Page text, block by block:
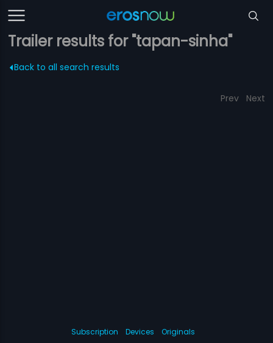
Trailer results for "tapan-sinha"
Back to all search results
Prev Next
Subscription Devices
Originals